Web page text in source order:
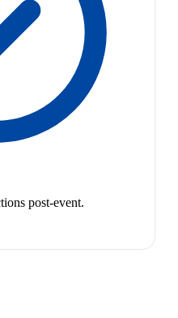
post-event.